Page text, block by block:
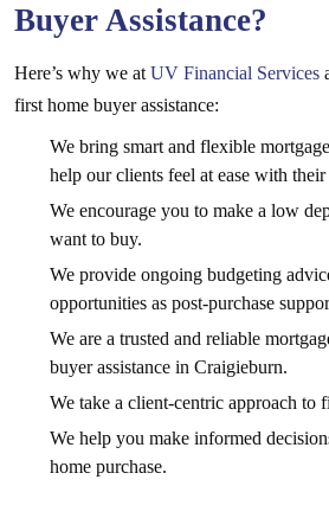
Buyer Assistance?
Here’s why we at UV Financial Services
first home buyer assistance:
We bring smart and flexible
help our clients feel at ease with
We encourage you to make a low
want to buy.
We provide ongoing budgeting
opportunities as post-purchase
We are a trusted and reliable
buyer assistance in Craigieburn.
We take a client-centric approach to
We help you make informed
home purchase.